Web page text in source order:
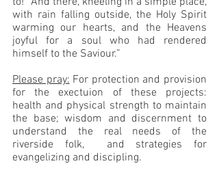
with rain falling outside, the Holy Spirit
warming our hearts, and the Heavens
joyful for a soul who had rendered
himself to the Saviour.”
Please pray: For protection and provision
for the exectuion of these projects:
health and physical strength to maintain
the base; wisdom and discernment to
understand the real needs of the
riverside folk,  and strategies for
evangelizing and discipling.